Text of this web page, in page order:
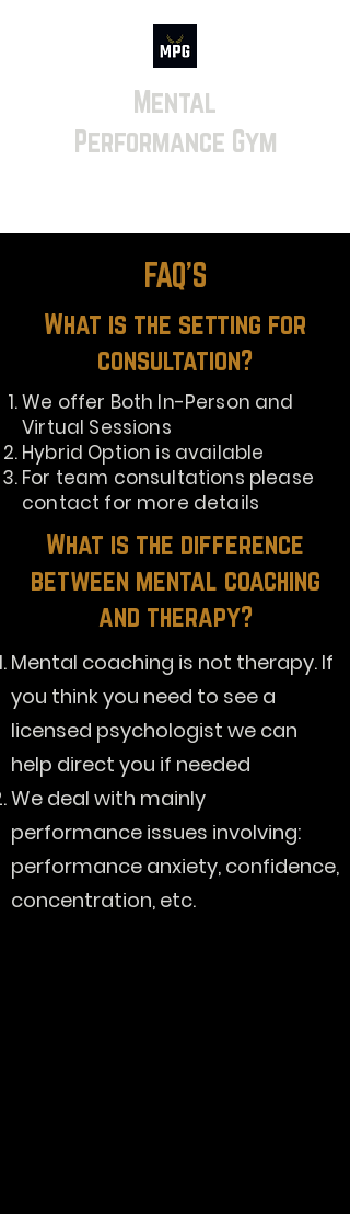
Mental
Performance Gym
FAQ'S
What is the setting for
consultation?
We offer Both In-Person and
Virtual Sessions
Hybrid Option is available
For team consultations please
contact for more details
What is the difference
between mental coaching
and therapy?
Mental coaching is not therapy. If
you think you need to see a
licensed psychologist we can
help direct you if needed
We deal with mainly
performance issues involving:
performance anxiety, confidence,
concentration, etc.